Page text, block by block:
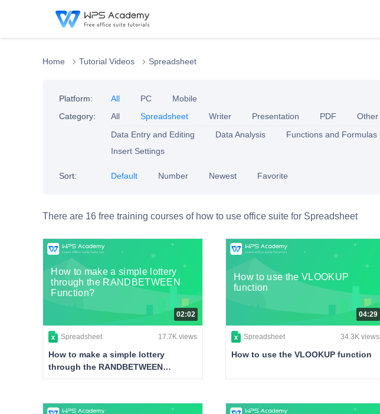
Home Tutorial Videos Spreadsheet
Platform: All PC
Mobile
Category:
All Spreadsheet Writer Presentation PDF
Other
Data Entry and Editing
Data Analysis Functions and Formulas
Insert Settings
Sort: Default Number Newest Favorite
There are 16 free training courses of how to use office suite for Spreadsheet
How to make a simple lottery
through the RANDBETWEEN
Function?
02:02
Spreadsheet 17.7K views
How to make a simple lottery
through the RANDBETWEEN
How to use the VLOOKUP
function
04:29
Spreadsheet 34.3K views
How to use the VLOOKUP function